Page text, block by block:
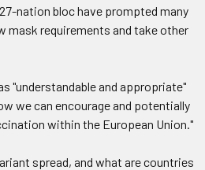
nation bloc have prompted many
mask requirements and take other
"understandable and appropriate"
we can encourage and potentially
within the European Union."
spread, and what are countries